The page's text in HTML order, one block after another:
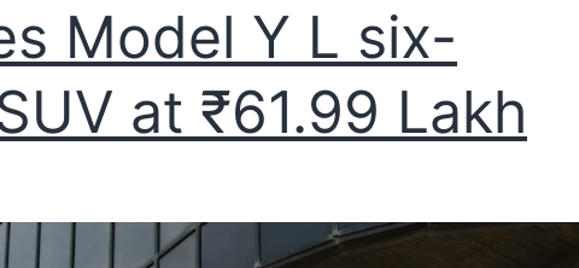
Model Y L six-
at ₹61.99 Lakh